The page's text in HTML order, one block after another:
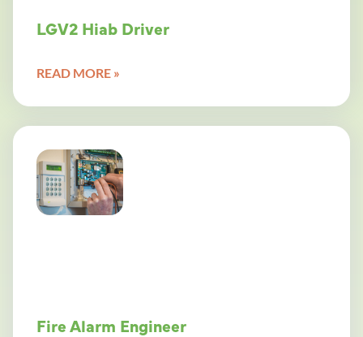
LGV2 Hiab Driver
READ MORE »
Fire Alarm Engineer